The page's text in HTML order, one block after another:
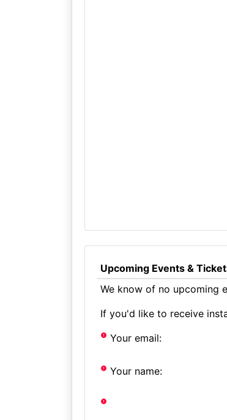
Upcoming Events &
We know of no upcoming
If you'd like to receive
Your email:
Your name: